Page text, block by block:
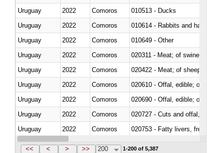
Uruguay
2022 Comoros
010513 - Ducks
Uruguay
2022 Comoros
010614 - Rabbits and hares
Uruguay
2022 Comoros
010649 - Other
Uruguay
2022 Comoros
020311 - Meat; of swine,
Uruguay
2022 Comoros
020422 - Meat; of sheep
Uruguay
2022 Comoros
020610 - Offal, edible; of
Uruguay
2022 Comoros
020690 - Offal, edible; of
Uruguay
2022 Comoros
020727 - Cuts and offal, frozen
Uruguay
2022 Comoros
020753 - Fatty livers, fresh or
Uruguay
2022 Comoros
<< < > >> 200 1-200 of 5,387